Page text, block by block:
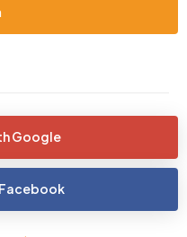
Google